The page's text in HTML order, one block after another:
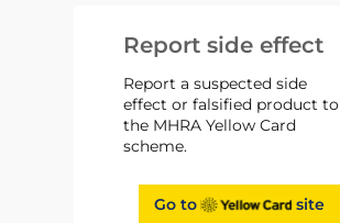
Report side effect
Report a suspected side
effect or falsified product to
the MHRA Yellow Card
scheme.
Go to site